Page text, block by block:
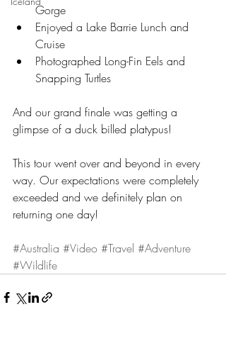
Gorge
Enjoyed a Lake Barrie Lunch and
Cruise
Photographed Long-Fin Eels and
Snapping Turtles
And our grand finale was getting a
glimpse of a duck billed platypus!
This tour went over and beyond in every
way. Our expectations were completely
exceeded and we definitely plan on
returning one day!
#Australia #Video #Travel #Adventure
#Wildlife